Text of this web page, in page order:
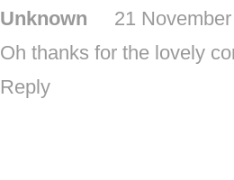
Unknown
21
Oh thanks for the lovely
Reply